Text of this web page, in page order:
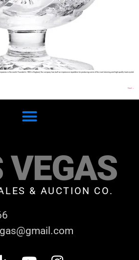
in the world. Founded in 1863 in England, the company has built an impressive reputation for producing some of the most stunning and high-quality lead crystal.
Next →
VEGAS
& AUCTION CO.